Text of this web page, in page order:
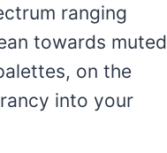
ranging
towards muted
on the
into your